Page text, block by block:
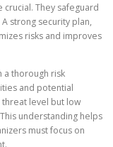
crucial. They safeguard
strong security plan,
risks and improves
a thorough risk
and potential
threat level but low
understanding helps
must focus on